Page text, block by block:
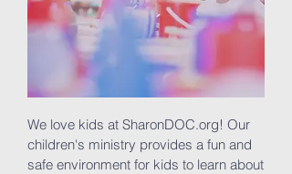
We love kids at SharonDOC.org! Our
children's ministry provides a fun and
safe environment for kids to learn about